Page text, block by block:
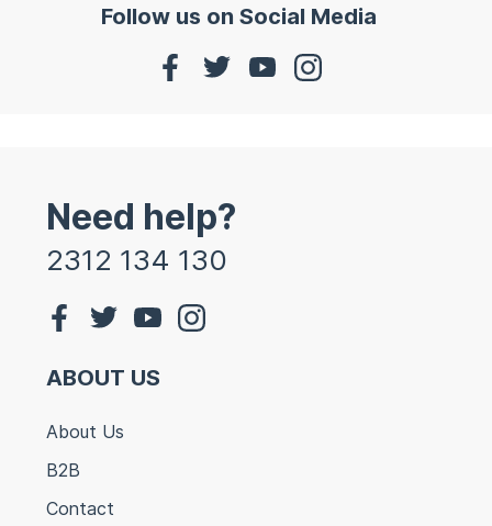
Follow us on Social Media
Need help?
2312 134 130
ABOUT US
About Us
B2B
Contact